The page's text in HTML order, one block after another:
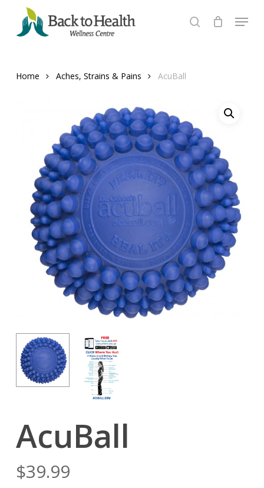
main
search
Menu
Home Aches, Strains & Pains AcuBall
AcuBall
$39.99